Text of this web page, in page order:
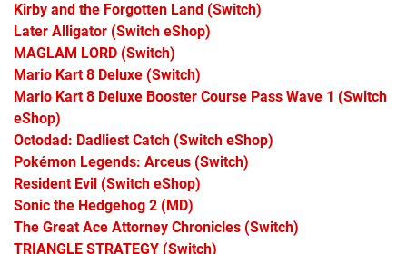
Kirby and the Forgotten Land (Switch)
Later Alligator (Switch eShop)
MAGLAM LORD (Switch)
Mario Kart 8 Deluxe (Switch)
Mario Kart 8 Deluxe Booster Course Pass Wave 1 (Switch
eShop)
Octodad: Dadliest Catch (Switch eShop)
Pokémon Legends: Arceus (Switch)
Resident Evil (Switch eShop)
Sonic the Hedgehog 2 (MD)
The Great Ace Attorney Chronicles (Switch)
TRIANGLE STRATEGY (Switch)